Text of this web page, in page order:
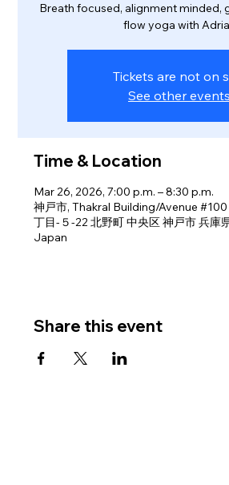
Breath focused, alignment minded,
flow yoga with
Tickets are not on
See other events
Time & Location
Mar 26, 2026, 7:00 p.m. – 8:30 p.m.
神戸市, Thakral Building/Avenue
丁目-５-22 北野町 中央区 神戸市 兵庫
Japan
Share this event